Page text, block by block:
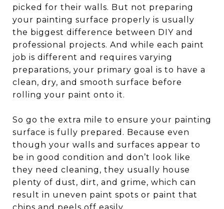
picked for their walls. But not preparing
your painting surface properly is usually
the biggest difference between DIY and
professional projects. And while each paint
job is different and requires varying
preparations, your primary goal is to have a
clean, dry, and smooth surface before
rolling your paint onto it.
So go the extra mile to ensure your painting
surface is fully prepared. Because even
though your walls and surfaces appear to
be in good condition and don’t look like
they need cleaning, they usually house
plenty of dust, dirt, and grime, which can
result in uneven paint spots or paint that